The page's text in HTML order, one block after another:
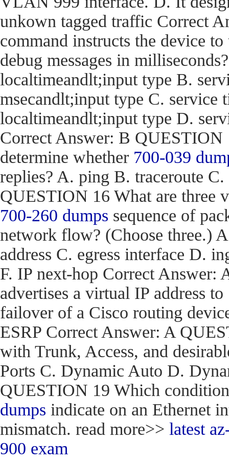
unkown tagged traffic Correct
command instructs the device
debug messages in
localtimeandlt;input type B.
msecandlt;input type C. service
localtimeandlt;input type D.
Correct Answer: B
determine whether 700-039
replies? A. ping B. traceroute
QUESTION 16 What are three
700-260 dumps sequence of
network flow? (Choose three.)
address C. egress interface D.
F. IP next-hop Correct
advertises a virtual IP address to
failover of a Cisco routing
ESRP Correct Answer: A
with Trunk, Access, and
Ports C. Dynamic Auto D.
QUESTION 19 Which
dumps indicate on an Ethernet
mismatch. read more>> latest
900 exam